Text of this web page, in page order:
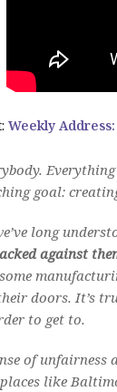
Weekly
goal:
long
against
doors. It’s
to get to.
of unfairness
like